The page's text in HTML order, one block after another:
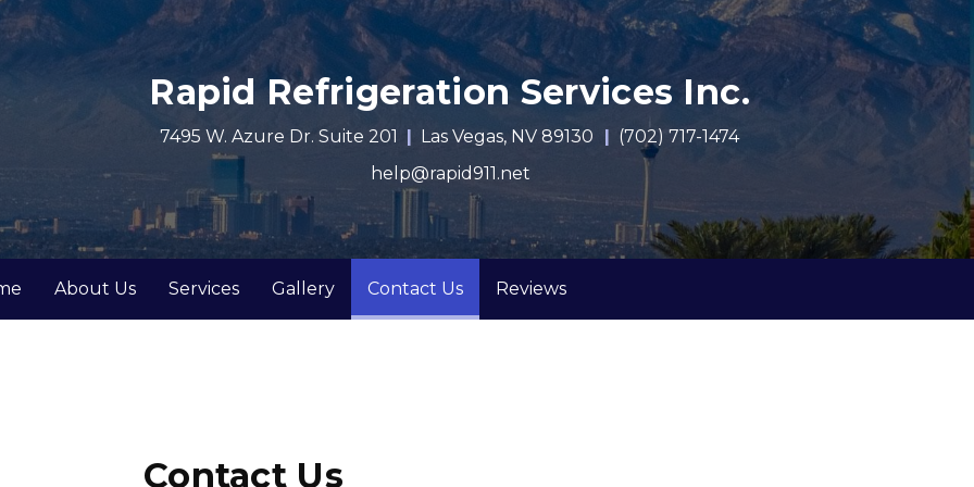
Rapid Refrigeration Services Inc.
7495 W. Azure Dr. Suite 201 Las Vegas, NV 89130
(702) 717-1474
help@rapid911.net
About Us Services Gallery Contact Us(current)
Reviews
Contact Us